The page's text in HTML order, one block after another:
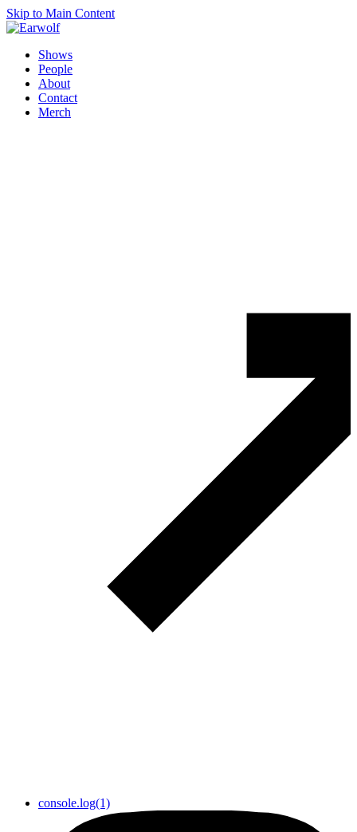
Skip to Main Content
Shows
People
About
Contact
Merch
console.log(1)